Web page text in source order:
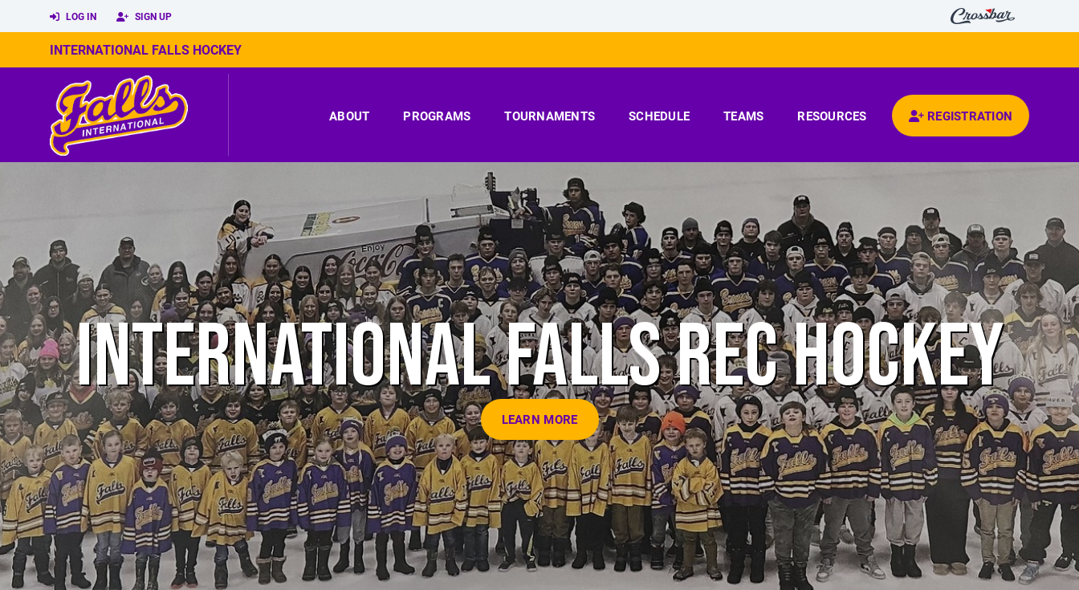
LOG IN SIGN UP
INTERNATIONAL FALLS HOCKEY
ABOUT PROGRAMS TOURNAMENTS SCHEDULE TEAMS RESOURCES REGISTRATION
INTERNATIONAL FALLS REC HOCKEY
LEARN MORE